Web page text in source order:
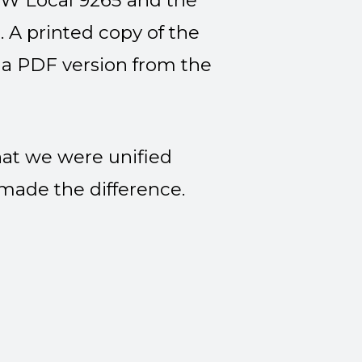
A printed copy of the
PDF versionfrom the
we were unified
the difference.